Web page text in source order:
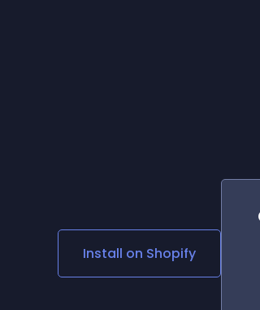
Social Media Links
Lottie PlayerInstall on Shopify